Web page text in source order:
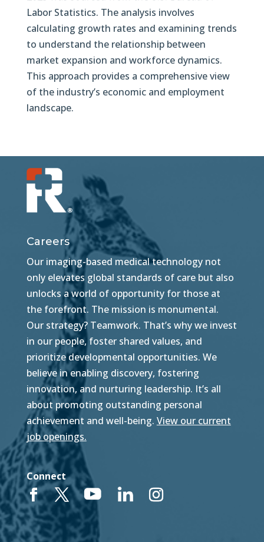
Labor Statistics. The analysis involves
calculating growth rates and examining trends
to understand the relationship between
market expansion and workforce dynamics.
This approach provides a comprehensive view
of the industry’s economic and employment
landscape.
Careers
Our imaging-based medical technology not
only elevates global standards of care but also
unlocks a world of opportunity for those at
the forefront. The mission is monumental.
Our strategy? Teamwork. That’s why we invest
in our people, foster shared values, and
prioritize developmental opportunities. We
believe in enabling discovery, fostering
innovation, and nurturing leadership. It’s all
about promoting outstanding personal
achievement and well-being. View our current
job openings.
Connect